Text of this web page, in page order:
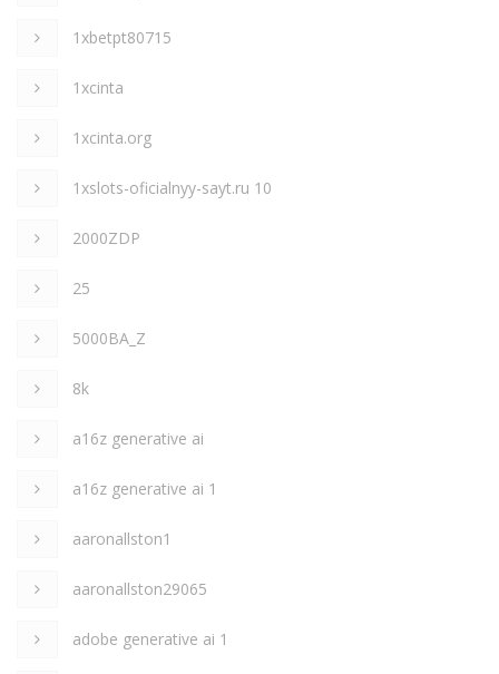
1xbetpt80715
1xcinta
1xcinta.org
1xslots-oficialnyy-sayt.ru 10
2000ZDP
25
5000BA_Z
8k
a16z generative ai
a16z generative ai 1
aaronallston1
aaronallston29065
adobe generative ai 1